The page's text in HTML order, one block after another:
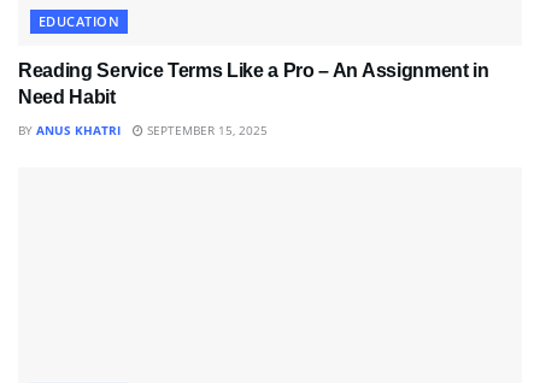
EDUCATION
Reading Service Terms Like a Pro – An Assignment in
Need Habit
BY ANUS KHATRI SEPTEMBER 15, 2025